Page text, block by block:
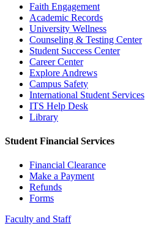
Faith Engagement
Academic Records
University Wellness
Counseling & Testing Center
Student Success Center
Career Center
Explore Andrews
Campus Safety
International Student Services
ITS Help Desk
Library
Student Financial Services
Financial Clearance
Make a Payment
Refunds
Forms
Faculty and Staff